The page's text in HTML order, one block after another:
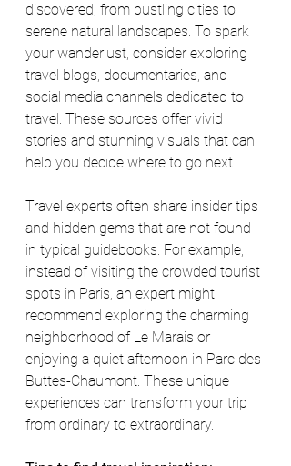
discovered, from bustling cities to
serene natural landscapes. To spark
your wanderlust, consider exploring
travel blogs, documentaries, and
social media channels dedicated to
travel. These sources offer vivid
stories and stunning visuals that can
help you decide where to go next.
Travel experts often share insider tips
and hidden gems that are not found
in typical guidebooks. For example,
instead of visiting the crowded tourist
spots in Paris, an expert might
recommend exploring the charming
neighborhood of Le Marais or
enjoying a quiet afternoon in Parc des
Buttes-Chaumont. These unique
experiences can transform your trip
from ordinary to extraordinary.